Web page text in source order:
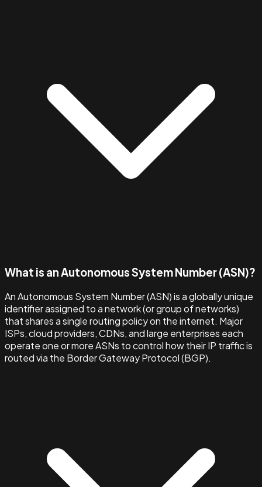
What is an Autonomous System Number (ASN)?
An Autonomous System Number (ASN) is a globally unique
identifier assigned to a network (or group of networks)
that shares a single routing policy on the internet. Major
ISPs, cloud providers, CDNs, and large enterprises each
operate one or more ASNs to control how their IP traffic is
routed via the Border Gateway Protocol (BGP).